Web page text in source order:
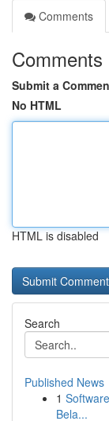
Comments
Comments
Submit a
No HTML
HTML is disabled
Search
Published News
1
Bela...